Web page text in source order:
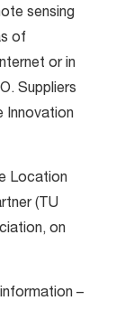
sensing
of
or in
Suppliers
Innovation
Location
(TU
on
–